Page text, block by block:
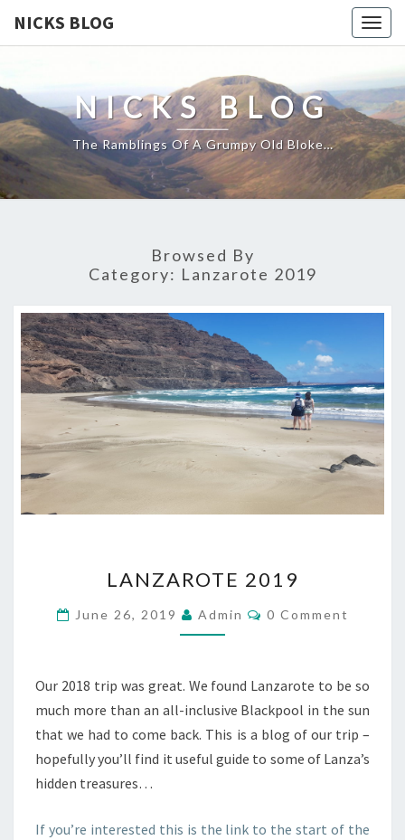
NICKS BLOG
NICKS BLOG
The Ramblings Of A Grumpy Old Bloke…
Browsed By
Category: Lanzarote 2019
2019
LANZAROTE 2019
June 26, 2019 Admin Comments
0 Comment
Our 2018 trip was great. We found Lanzarote to be so
much more than an all-inclusive Blackpool in the sun
that we had to come back. This is a blog of our trip –
hopefully you’ll find it useful guide to some of Lanza’s
hidden treasures…
If you’re interested this is the link to the start of the